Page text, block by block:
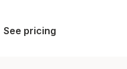
See pricing